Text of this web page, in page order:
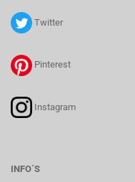
Twitter
Pinterest
Instagram
INFO´S